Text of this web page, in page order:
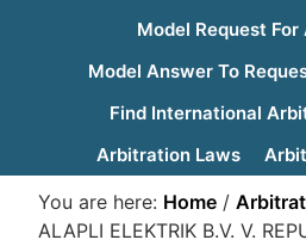
Model Request
Model Answer To
Find International
Arbitration Laws
You are here: Home /
ALAPLI ELEKTRIK B.V. V.